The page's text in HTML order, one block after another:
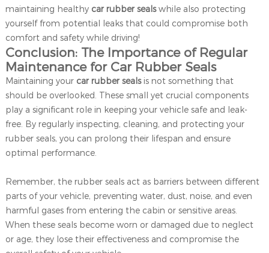
maintaining healthy car rubber sealswhile also protecting
yourself from potential leaks that could compromise both
comfort and safety while driving!
Conclusion: The Importance of Regular
Maintenance for Car Rubber Seals
Maintaining your car rubber sealsis not something that
should be overlooked. These small yet crucial components
play a significant role in keeping your vehicle safe and leak-
free. By regularly inspecting, cleaning, and protecting your
rubber seals, you can prolong their lifespan and ensure
optimal performance.
Remember, the rubber seals act as barriers between different
parts of your vehicle, preventing water, dust, noise, and even
harmful gases from entering the cabin or sensitive areas.
When these seals become worn or damaged due to neglect
or age, they lose their effectiveness and compromise the